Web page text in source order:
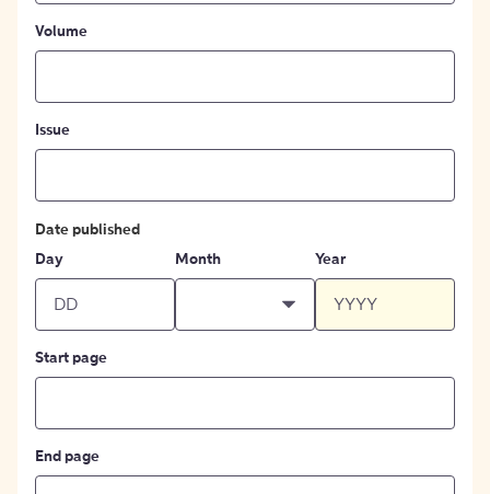
Volume
Issue
Date published
Day
Month Year
Start page
End page